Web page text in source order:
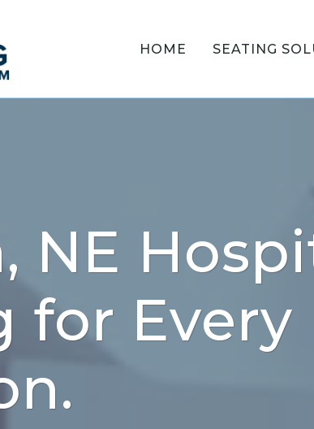
HOME SEATING
NE
for Every